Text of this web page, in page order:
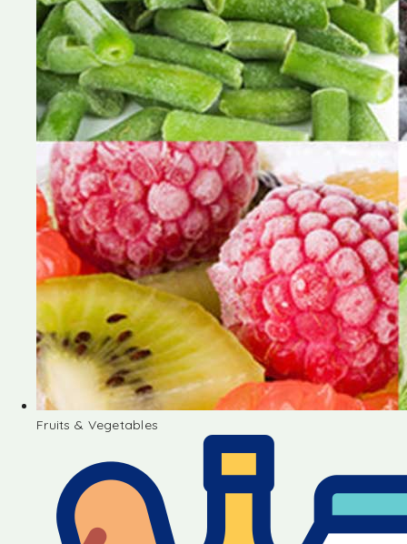
Fruits & Vegetables